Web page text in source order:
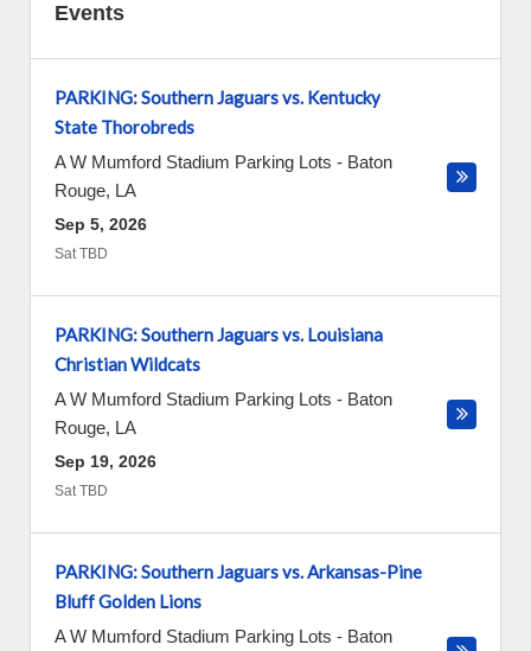
Events
PARKING: Southern Jaguars vs. Kentucky
State Thorobreds
A W Mumford Stadium Parking Lots - Baton
Rouge, LA
Sep 5, 2026
Sat TBD
PARKING: Southern Jaguars vs. Louisiana
Christian Wildcats
A W Mumford Stadium Parking Lots - Baton
Rouge, LA
Sep 19, 2026
Sat TBD
PARKING: Southern Jaguars vs. Arkansas-Pine
Bluff Golden Lions
A W Mumford Stadium Parking Lots - Baton